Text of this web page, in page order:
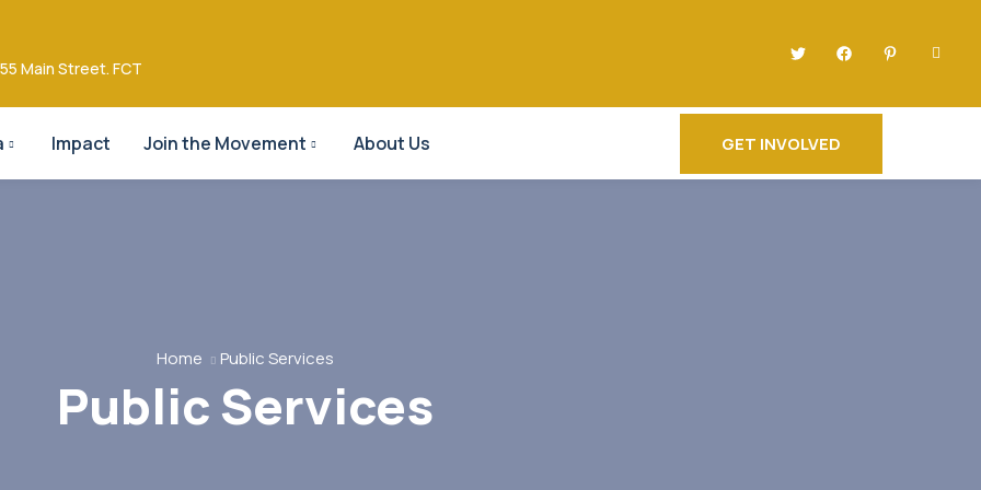
55 Main Street. FCT
Impact Join the Movement About Us GET INVOLVED
Home Public Services
Public Services